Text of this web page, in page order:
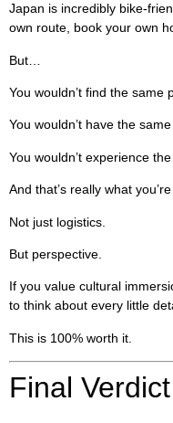
Japan is incredibly bike-
own route, book your own
But…
You wouldn’t find the same
You wouldn’t have the
You wouldn’t experience
And that’s really what
Not just logistics.
But perspective.
If you value cultural
to think about every little
This is 100% worth it.
Final Verdict